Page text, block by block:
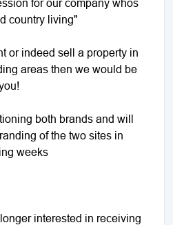
country living"
or indeed sell a property in
areas then we would be
both brands and will
of the two sites in
weeks
interested in receiving